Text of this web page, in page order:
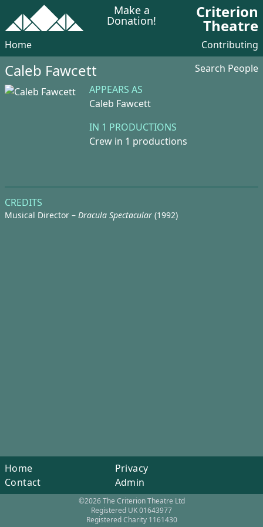
Make a
Donation! Criterion
Theatre
Home Contributing
Caleb Fawcett
Search People
APPEARS AS
Caleb Fawcett
IN 1 PRODUCTIONS
Crew in 1 productions
CREDITS
Musical Director – Dracula Spectacular (1992)
Home
Contact
Privacy
Admin
©2026 The Criterion Theatre Ltd
Registered UK 01643977
Registered Charity 1161430